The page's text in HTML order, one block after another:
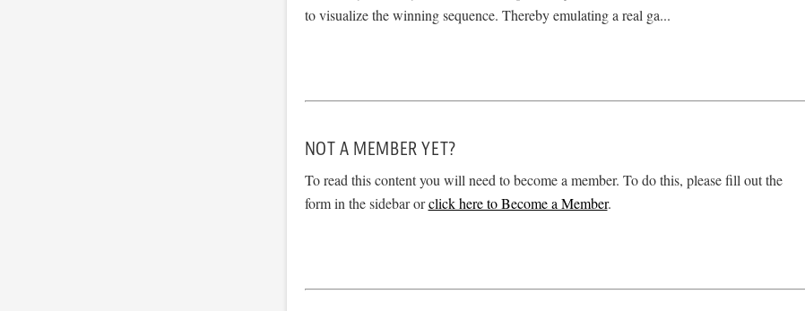
to visualize the winning sequence. Thereby emulating a real ga...
NOT A MEMBER YET?
To read this content you will need to become a member. To do this, please fill out the
form in the sidebar orclick here to Become a Member.